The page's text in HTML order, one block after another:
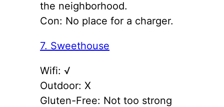
the neighborhood.
Con: No place for a charger.
7. Sweethouse
Wifi: √
Outdoor: X
Gluten-Free: Not too strong